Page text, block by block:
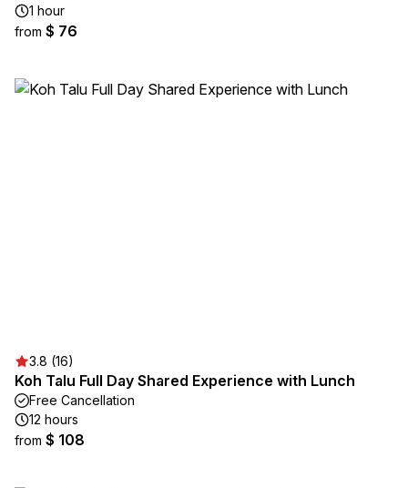
1 hour
from $ 76
3.8 (16)
Koh Talu Full Day Shared Experience with Lunch
Free Cancellation
12 hours
from $ 108